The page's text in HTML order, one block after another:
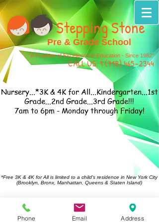
Stepping Stone
Pre & Grade School
“A Tradition of Excellence in Education - Since 1982”
CALL US:1 (718) 465-2344
Nursery...*3K & 4K for All...Kindergarten...1st
Grade...2nd Grade...3rd Grade!!!
7am to 6pm - Monday through Friday!
*Free 3K & 4K for All is limited to a child's residence in New York City
(Brooklyn, Bronx, Manhattan, Queens & Staten Island)
steppingstone1982@hotmail.com
114-28 Francis Lewis Blvd. St. Albans, NY 11411
Phone Email Address